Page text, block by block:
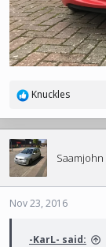
R
a
c
t
i
o
n
Knuckles
Saamjohn
Nov 23, 2016
-KarL- said: